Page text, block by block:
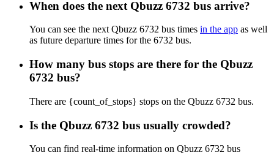
When does the next Qbuzz 6732 bus arrive?
You can see the next Qbuzz 6732 bus times in the app as well
as future departure times for the 6732 bus.
How many bus stops are there for the Qbuzz
6732 bus?
There are {count_of_stops} stops on the Qbuzz 6732 bus.
Is the Qbuzz 6732 bus usually crowded?
You can find real-time information on Qbuzz 6732 bus